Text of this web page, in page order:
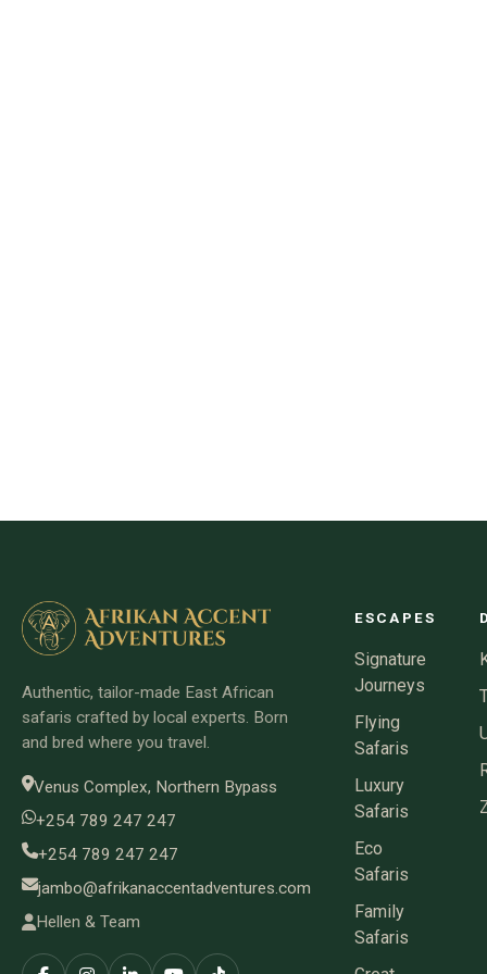
Authentic, tailor-made East African
safaris crafted by local experts. Born
and bred where you travel.
Venus Complex, Northern Bypass
+254 789 247 247
+254 789 247 247
jambo@afrikanaccentadventures.com
Hellen & Team
ESCAPES
Signature
Journeys
Flying
Safaris
Luxury
Safaris
Eco
Safaris
Family
Safaris